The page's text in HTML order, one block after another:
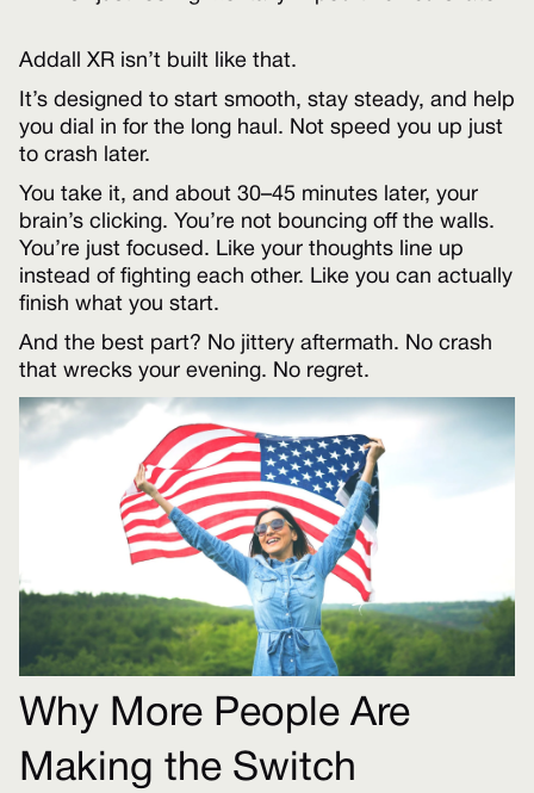
Addall XR isn’t built like that.
It’s designed to start smooth, stay steady, and help
you dial in for the long haul. Not speed you up just
to crash later.
You take it, and about 30–45 minutes later, your
brain’s clicking. You’re not bouncing off the walls.
You’re just focused. Like your thoughts line up
instead of fighting each other. Like you can actually
finish what you start.
And the best part? No jittery aftermath. No crash
that wrecks your evening. No regret.
Why More People Are
Making the Switch